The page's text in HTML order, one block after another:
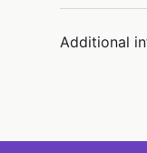
Additional